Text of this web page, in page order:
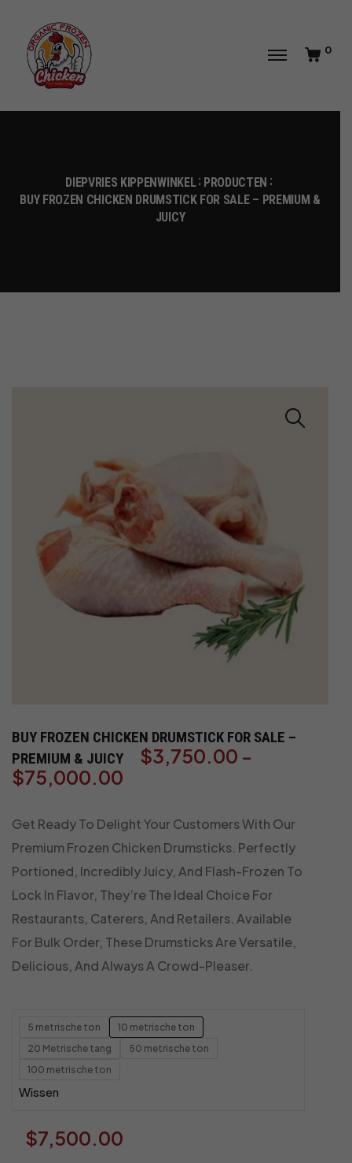
0
DIEPVRIES KIPPENWINKEL PRODUCTEN
BUY FROZEN CHICKEN DRUMSTICK FOR SALE – PREMIUM &
JUICY
BUY FROZEN CHICKEN DRUMSTICK FOR SALE –
PREMIUM & JUICY
$3,750.00 -
$75,000.00
Get Ready To Delight Your Customers With Our
Premium Frozen Chicken Drumsticks. Perfectly
Portioned, Incredibly Juicy, And Flash-Frozen To
Lock In Flavor, They’re The Ideal Choice For
Restaurants, Caterers, And Retailers. Available
For Bulk Order, These Drumsticks Are Versatile,
Delicious, And Always A Crowd-Pleaser.
5 metrische ton
10 metrische ton
20 Metrische tang
50 metrische ton
100 metrische ton
Wissen
$7,500.00